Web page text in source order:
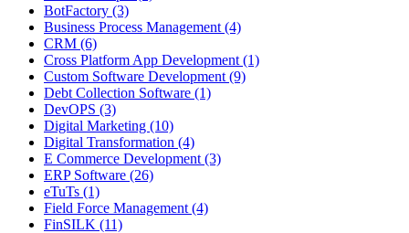
BotFactory (3)
Business Process Management (4)
CRM (6)
Cross Platform App Development (1)
Custom Software Development (9)
Debt Collection Software (1)
DevOPS (3)
Digital Marketing (10)
Digital Transformation (4)
E Commerce Development (3)
ERP Software (26)
eTuTs (1)
Field Force Management (4)
FinSILK (11)